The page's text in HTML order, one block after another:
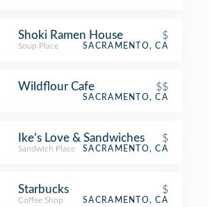
Shoki Ramen House $
Soup Place SACRAMENTO, CA
Wildflour Cafe $$
SACRAMENTO, CA
Ike’s Love & Sandwiches $
Sandwich Place SACRAMENTO, CA
Starbucks $
Coffee Shop SACRAMENTO, CA